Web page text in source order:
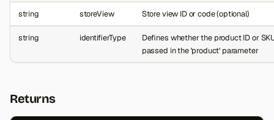
string storeView Store view ID or code (optional)
string identifierType
Defines whether the product ID or
passed in the 'product' parameter
Returns